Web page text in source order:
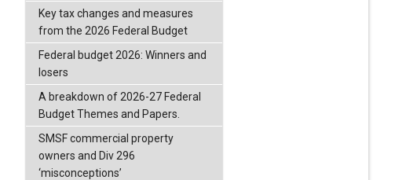
Key tax changes and measures
from the 2026 Federal Budget
Federal budget 2026: Winners and
losers
A breakdown of 2026-27 Federal
Budget Themes and Papers.
SMSF commercial property
owners and Div 296
‘misconceptions’